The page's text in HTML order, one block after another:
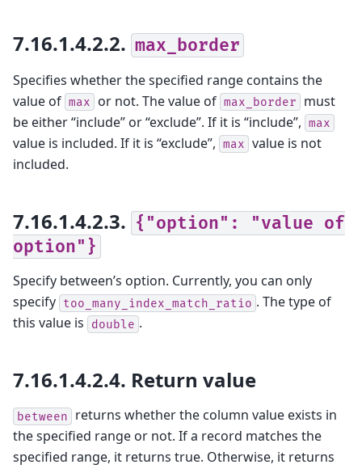
7.16.1.4.2.2. max_border
Specifies whether the specified range contains the
value of max or not. The value of max_border
must
be either “include” or “exclude”. If it is “include”, max
value is included. If it is “exclude”, max value is not
included.
7.16.1.4.2.3. {"option": "value of
option"}
Specify between’s option. Currently, you can only
specify too_many_index_match_ratio . The type of
this value is
double .
7.16.1.4.2.4. Return value
between
returns whether the column value exists in
the specified range or not. If a record matches the
specified range, it returns true. Otherwise, it returns